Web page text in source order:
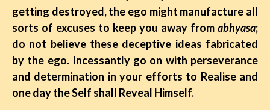
getting destroyed, the ego might manufacture all
sorts of excuses to keep you away from abhyasa;
do not believe these deceptive ideas fabricated
by the ego. Incessantly go on with perseverance
and determination in your efforts to Realise and
one day the Self shall Reveal Himself.